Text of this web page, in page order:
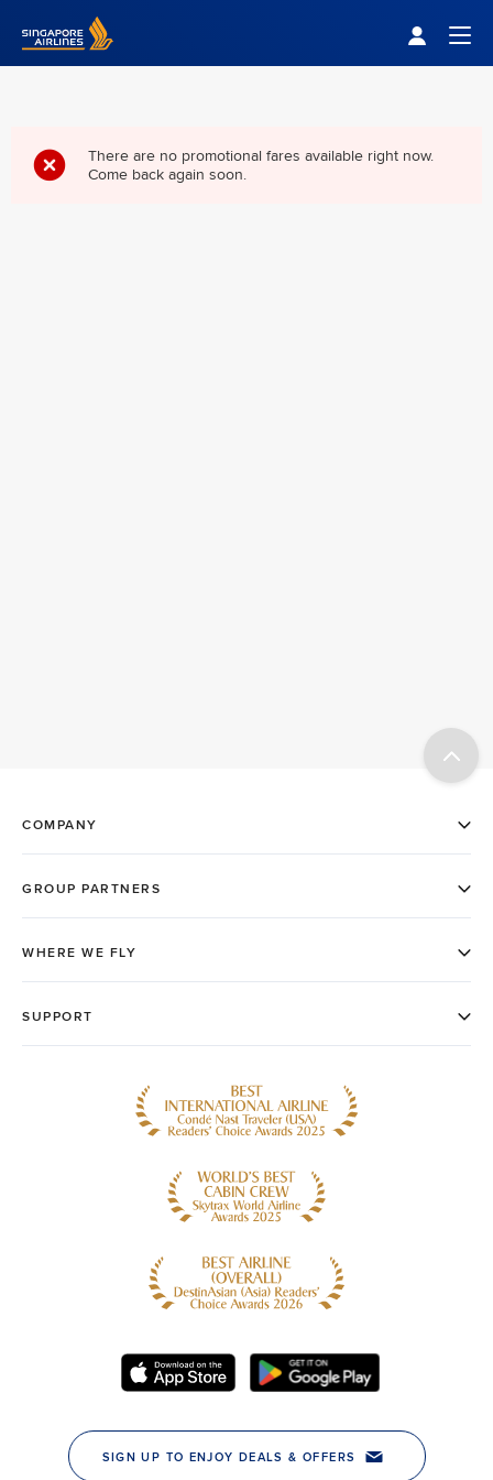
Singapore Airlines Home
There are no promotional fares available right now.
Come back again soon.